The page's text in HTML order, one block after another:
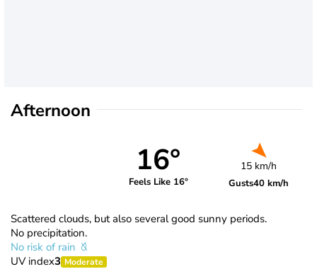
Afternoon
16°
Feels Like 16°
15 km/h
Gusts40 km/h
Scattered clouds, but also several good sunny periods.
No precipitation.
No risk of rain
UV index3 Moderate